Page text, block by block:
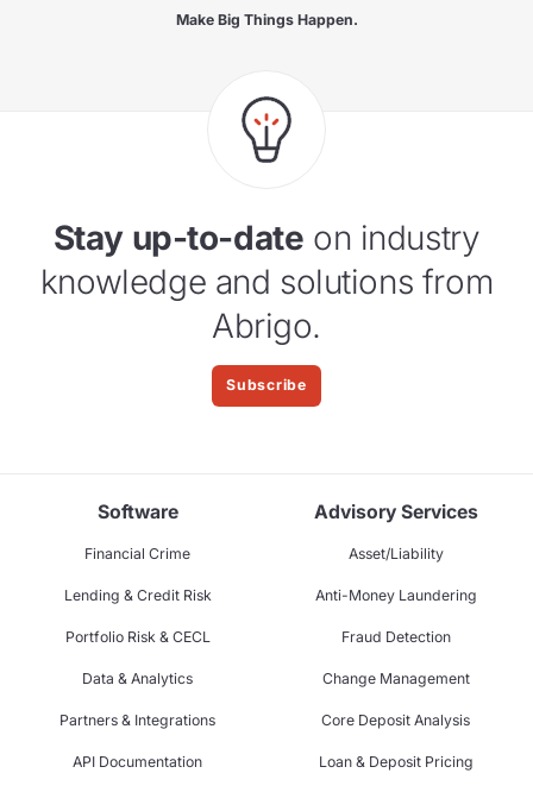
Make Big Things Happen.
Stay up-to-date on industry
knowledge and solutions from
Abrigo.
Subscribe
Software
Financial Crime
Lending & Credit Risk
Portfolio Risk & CECL
Data & Analytics
Partners & Integrations
API Documentation
Advisory Services
Asset/Liability
Anti-Money Laundering
Fraud Detection
Change Management
Core Deposit Analysis
Loan & Deposit Pricing